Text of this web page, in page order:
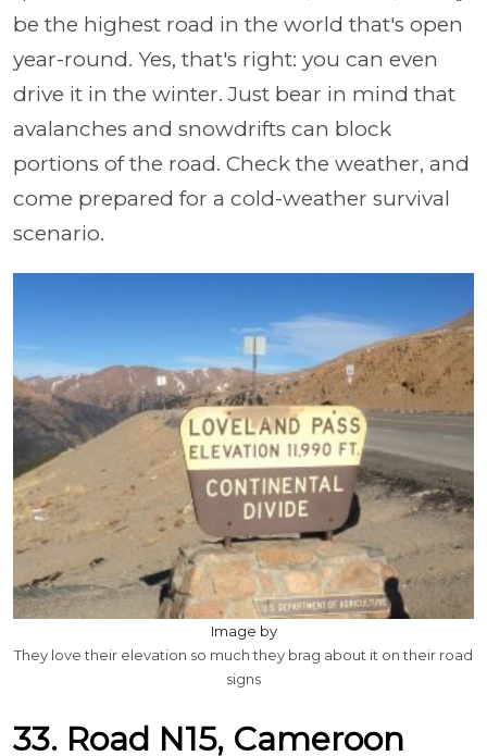
be the highest road in the world that's open
year-round. Yes, that's right: you can even
drive it in the winter. Just bear in mind that
avalanches and snowdrifts can block
portions of the road. Check the weather, and
come prepared for a cold-weather survival
scenario.
Image by
They love their elevation so much they brag about it on their road
signs
33. Road N15, Cameroon